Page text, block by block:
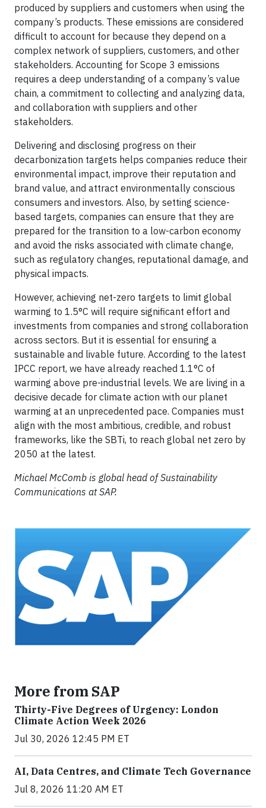
produced by suppliers and customers when using the
company’s products. These emissions are considered
difficult to account for because they depend on a
complex network of suppliers, customers, and other
stakeholders. Accounting for Scope 3 emissions
requires a deep understanding of a company’s value
chain, a commitment to collecting and analyzing data,
and collaboration with suppliers and other
stakeholders.
Delivering and disclosing progress on their
decarbonization targets helps companies reduce their
environmental impact, improve their reputation and
brand value, and attract environmentally conscious
consumers and investors. Also, by setting science-
based targets, companies can ensure that they are
prepared for the transition to a low-carbon economy
and avoid the risks associated with climate change,
such as regulatory changes, reputational damage, and
physical impacts.
However, achieving net-zero targets to limit global
warming to 1.5°C will require significant effort and
investments from companies and strong collaboration
across sectors. But it is essential for ensuring a
sustainable and livable future. According to the latest
IPCC report, we have already reached 1.1°C of
warming above pre-industrial levels. We are living in a
decisive decade for climate action with our planet
warming at an unprecedented pace. Companies must
align with the most ambitious, credible, and robust
frameworks, like the SBTi, to reach global net zero by
2050 at the latest.
Michael McComb is global head of Sustainability
Communications at SAP.
More from SAP
Thirty-Five Degrees of Urgency: London
Climate Action Week 2026
Jul 30, 2026 12:45 PM ET
AI, Data Centres, and Climate Tech Governance
Jul 8, 2026 11:20 AM ET